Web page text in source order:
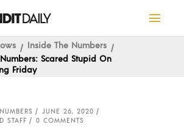
Inside The Numbers
Scared Stupid On
Friday
JUNE 26, 2020
STAFF
0 COMMENTS